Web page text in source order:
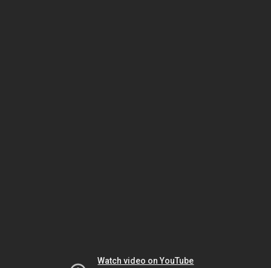
Watch video on YouTube